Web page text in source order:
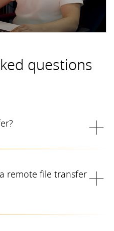
questions
remote file transfer